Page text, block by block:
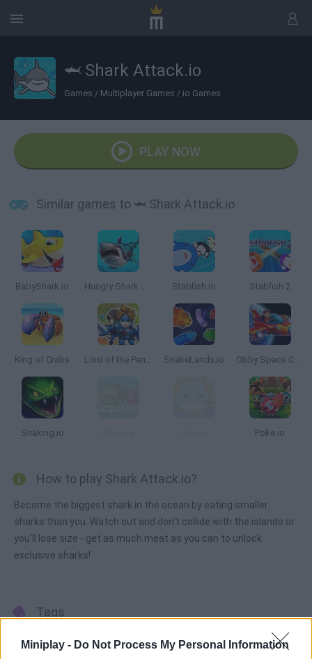
Miniplay - Do Not Process My Personal Information
🦈 Shark Attack.io
Games / Multiplayer Games / io Games
PLAY NOW
Similar games to 🦈 Shark Attack.io
BabyShark.io Hungry Shark Arena Stabfish.io Stabfish 2
King of Crabs Lord of the Penguins SnakeLands.io Obby Space Challenge: Starships
Snaking.io Poke.io
How to play Shark Attack.io?
Become the biggest shark in the ocean by eating smaller
sharks than you. Watch out and don't collide with the islands or
you'll lose size - get as much meat as you can to unlock
exclusive sharks!
Tags
ACTION GAMES